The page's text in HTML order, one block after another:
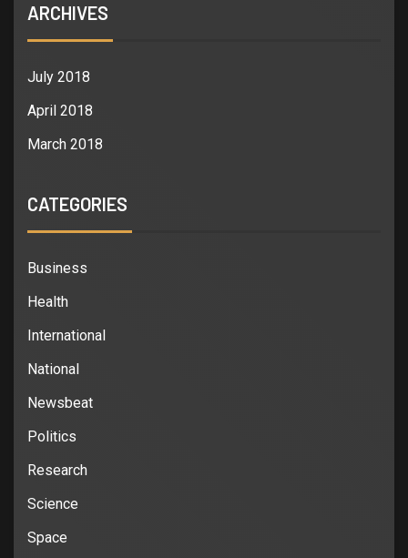
ARCHIVES
July 2018
April 2018
March 2018
CATEGORIES
Business
Health
International
National
Newsbeat
Politics
Research
Science
Space